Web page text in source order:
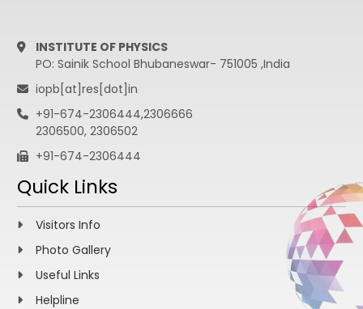
INSTITUTE OF PHYSICS
PO: Sainik School Bhubaneswar- 751005 ,India
iopb[at]res[dot]in
+91-674-2306444,2306666
2306500, 2306502
+91-674-2306444
Quick Links
Visitors Info
Photo Gallery
Useful Links
Helpline